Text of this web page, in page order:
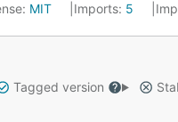
MIT Imports: 5
Tagged version